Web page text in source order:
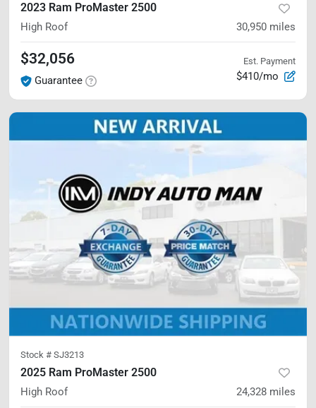
2023 Ram ProMaster 2500
High Roof 30,950 miles
$32,056
Guarantee
Est. Payment
$410/mo
Stock # SJ3213
2025 Ram ProMaster 2500
High Roof 24,328 miles